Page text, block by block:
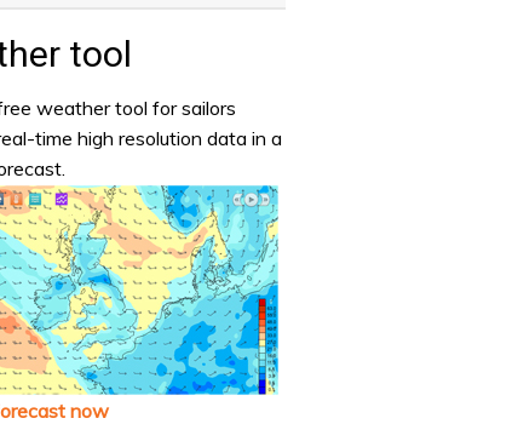
tool
weather tool for sailors
time high resolution data in a
now